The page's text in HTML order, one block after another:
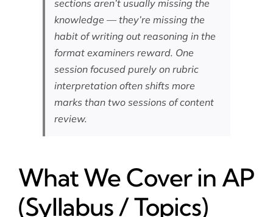
sections aren’t usually missing the
knowledge — they’re missing the
habit of writing out reasoning in the
format examiners reward. One
session focused purely on rubric
interpretation often shifts more
marks than two sessions of content
review.
What We Cover in AP
(Syllabus / Topics)